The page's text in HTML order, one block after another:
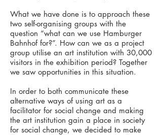
What we have done is to approach these
two self-organising groups with the
question “what can we use Hamburger
Bahnhof for?”. How can we as a project
group utilise an art institution with 30,000
visitors in the exhibition period? Together
we saw opportunities in this situation.
In order to both communicate these
alternative ways of using art as a
facilitator for social change and making
the art institution gain a place in society
for social change, we decided to make